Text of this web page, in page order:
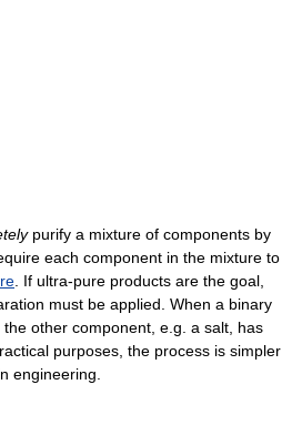
purify a mixture of components by
each component in the mixture to
. If ultra-pure products are the goal,
must be applied. When a binary
other component, e.g. a salt, has
purposes, the process is simpler
engineering.